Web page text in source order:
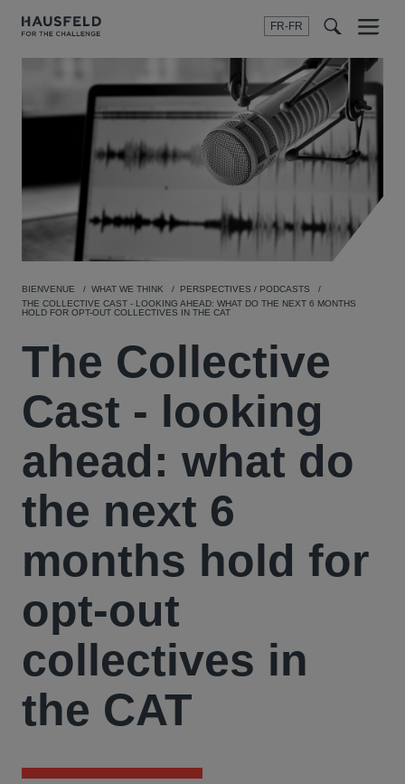
FR-FR
Menu
BIENVENUE WHAT WE THINK
PERSPECTIVES / PODCASTS
THE COLLECTIVE CAST - LOOKING AHEAD: WHAT DO THE NEXT 6 MONTHS
HOLD FOR OPT-OUT COLLECTIVES IN THE CAT
The Collective
Cast - looking
ahead: what do
the next 6
months hold for
opt-out
collectives in
the CAT